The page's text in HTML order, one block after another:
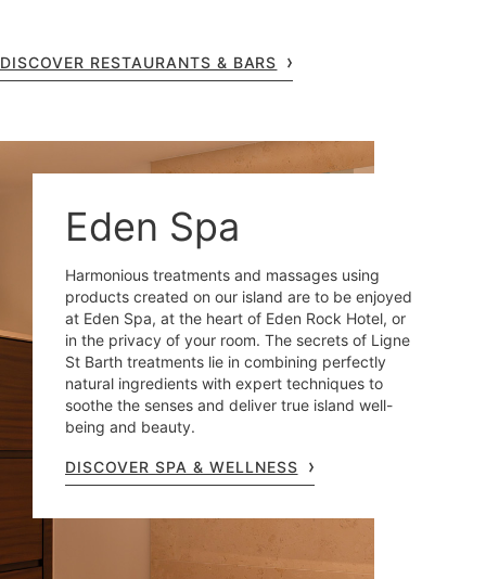
DISCOVER RESTAURANTS & BARS
Eden Spa
Harmonious treatments and massages using
products created on our island are to be enjoyed
at Eden Spa, at the heart of Eden Rock Hotel, or
in the privacy of your room. The secrets of Ligne
St Barth treatments lie in combining perfectly
natural ingredients with expert techniques to
soothe the senses and deliver true island well-
being and beauty.
DISCOVER SPA & WELLNESS